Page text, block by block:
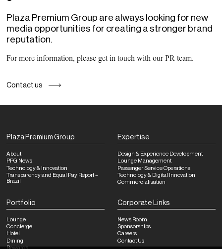
Plaza Premium Group are always looking for new
media opportunities for creating a stronger brand
reputation.
For more information, please get in touch with our PR team.
Contact us
Plaza Premium Group
About
PPG News
Technology & Innovation
Transparency and Equal Pay Report –
Brazil
Expertise
Design & Experience Development
Lounge Management
Passenger Service Operations
Technology & Digital Innovation
Commercialisation
Portfolio
Lounge
Concierge
Hotel
Dining
Rewards
Corporate Links
News Room
Sponsorships
Careers
Contact Us